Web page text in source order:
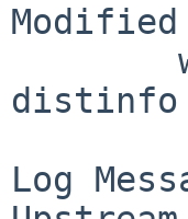
distinfo
Log